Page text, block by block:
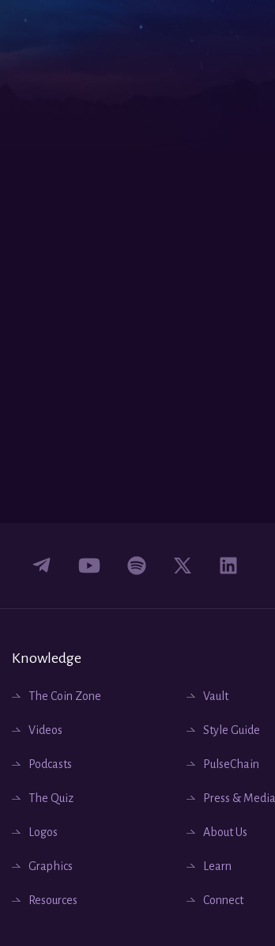
Knowledge
The Coin Zone
Videos
Podcasts
The Quiz
Logos
Graphics
Resources
Vault
Style Guide
PulseChain
Press & Media
About Us
Learn
Connect